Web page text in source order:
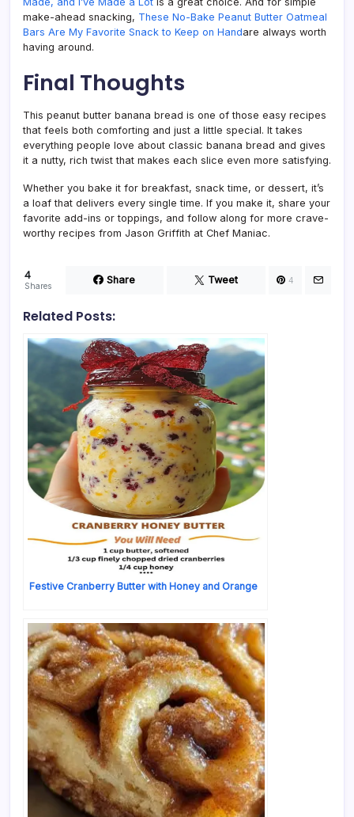
make-ahead snacking, These No-Bake Peanut Butter Oatmeal
Bars Are My Favorite Snack to Keep on Handare always worth
having around.
Final Thoughts
This peanut butter banana bread is one of those easy recipes
that feels both comforting and just a little special. It takes
everything people love about classic banana bread and gives
it a nutty, rich twist that makes each slice even more satisfying.
Whether you bake it for breakfast, snack time, or dessert, it’s
a loaf that delivers every single time. If you make it, share your
favorite add-ins or toppings, and follow along for more crave-
worthy recipes from Jason Griffith at Chef Maniac.
4
Shares Share Tweet 4
Related Posts:
Festive Cranberry Butter with Honey and Orange